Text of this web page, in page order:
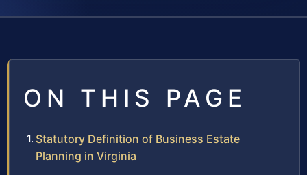
ON THIS PAGE
Statutory Definition of Business Estate
Planning in Virginia